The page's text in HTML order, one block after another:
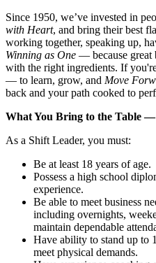
Since 1950, we’ve invested in
with Heart, and bring their best
working together, speaking up,
Winning as One — because great
with the right ingredients. If
— to learn, grow, and Move
back and your path cooked to
What You Bring to the Table
As a Shift Leader, you must:
Be at least 18 years of age.
Possess a high school
experience.
Be able to meet business
including overnights,
maintain dependable
Have ability to stand up to
meet physical demands.